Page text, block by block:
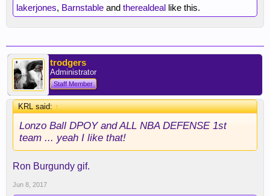
lakerjones, Barnstable and therealdeal like this.
trodgers
Administrator
Staff Member
KRL said:↑
Lonzo Ball DPOY and ALL NBA DEFENSE 1st
team ... yeah I like that!
Ron Burgundy gif.
Jun 8, 2017